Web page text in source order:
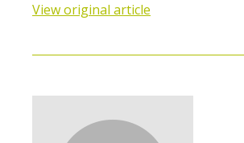
View original article